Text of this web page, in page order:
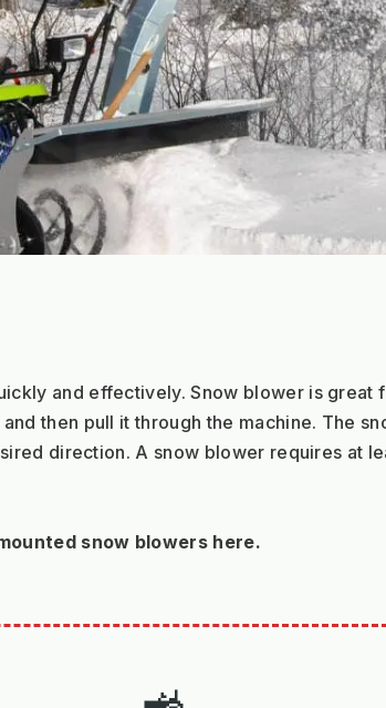
and effectively. Snow blower is great
then pull it through the machine. The
direction. A snow blower requires at
snow blowers here.